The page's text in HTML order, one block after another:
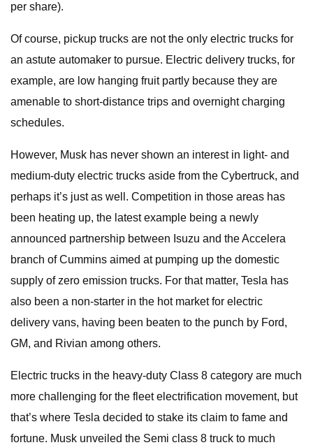
per share).
Of course, pickup trucks are not the only electric trucks for
an astute automaker to pursue. Electric delivery trucks, for
example, are low hanging fruit partly because they are
amenable to short-distance trips and overnight charging
schedules.
However, Musk has never shown an interest in light- and
medium-duty electric trucks aside from the Cybertruck, and
perhaps it’s just as well. Competition in those areas has
been heating up, the latest example being a newly
announced partnership between Isuzu and the Accelera
branch of Cummins aimed at pumping up the domestic
supply of zero emission trucks. For that matter, Tesla has
also been a non-starter in the hot market for electric
delivery vans, having been beaten to the punch by Ford,
GM, and Rivian among others.
Electric trucks in the heavy-duty Class 8 category are much
more challenging for the fleet electrification movement, but
that’s where Tesla decided to stake its claim to fame and
fortune. Musk unveiled the Semi class 8 truck to much